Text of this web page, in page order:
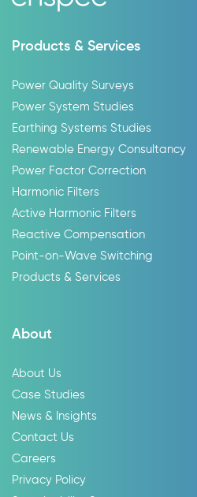
Products & Services
Power Quality Surveys
Power System Studies
Earthing Systems Studies
Renewable Energy Consultancy
Power Factor Correction
Harmonic Filters
Active Harmonic Filters
Reactive Compensation
Point-on-Wave Switching
Products & Services
About
About Us
Case Studies
News & Insights
Contact Us
Careers
Privacy Policy